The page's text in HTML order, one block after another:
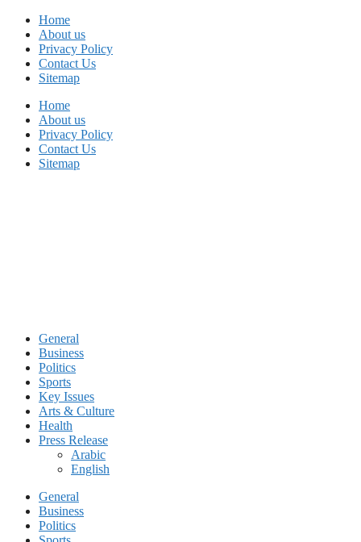
Skip
content
Home
About us
Privacy Policy
Contact Us
Sitemap
Home
About us
Privacy Policy
Contact Us
Sitemap
General
Business
Politics
Sports
Key Issues
Arts & Culture
Health
Press Release
Arabic
English
General
Business
Politics